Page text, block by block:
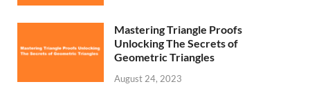
Mastering Triangle Proofs
Unlocking The Secrets of
Geometric Triangles
August 24, 2023